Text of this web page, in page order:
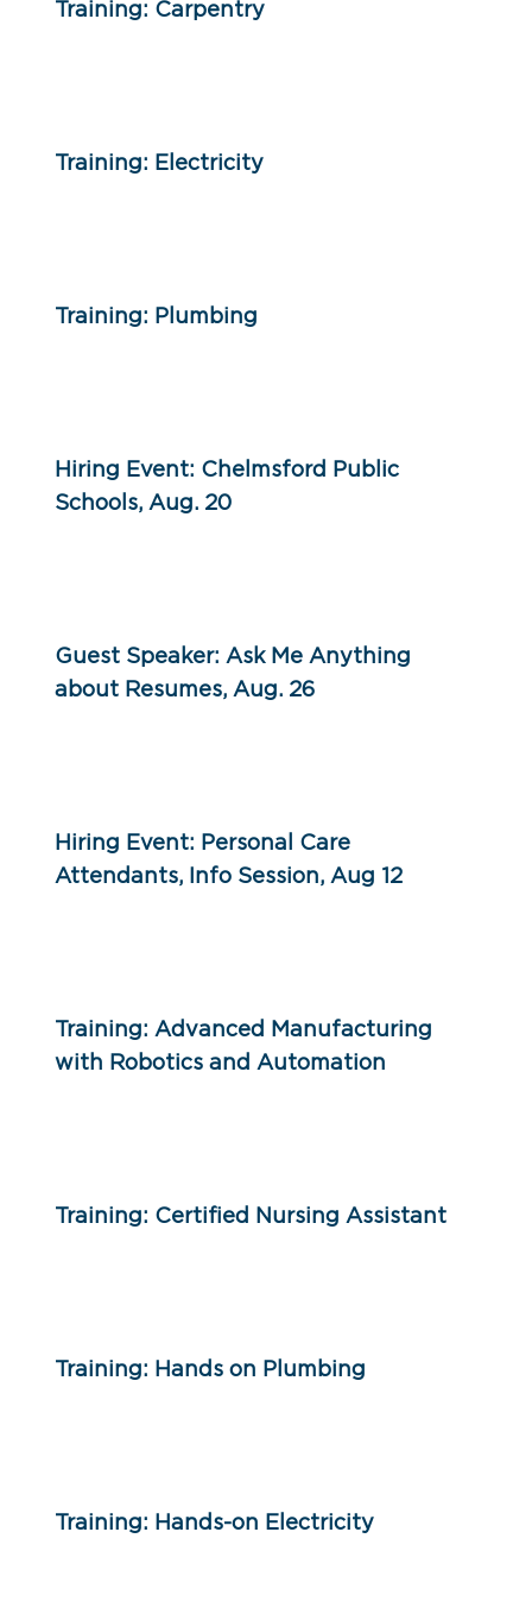
Training: Carpentry
Training: Electricity
Training: Plumbing
Hiring Event: Chelmsford Public
Schools, Aug. 20
Guest Speaker: Ask Me Anything
about Resumes, Aug. 26
Hiring Event: Personal Care
Attendants, Info Session, Aug 12
Training: Advanced Manufacturing
with Robotics and Automation
Training: Certified Nursing Assistant
Training: Hands on Plumbing
Training: Hands-on Electricity